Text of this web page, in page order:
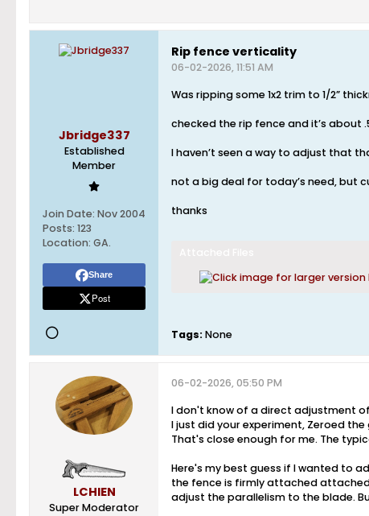
Jbridge337
Established
Member
Join Date: Nov 2004
Posts: 123
Location: GA.
Share
Post
Rip fence verticality
06-02-2026, 11:51 AM
Was ripping some 1x2 trim to 1/2”
checked the rip fence and it’s
I haven’t seen a way to adjust that
not a big deal for today’s need, but
thanks
Tags: None
LCHIEN
Super Moderator
06-02-2026, 05:50 PM
I don't know of a direct adjustment
I just did your experiment, Zeroed
That's close enough for me. The
Here's my best guess if I wanted to
the fence is firmly attached
adjust the parallelism to the blade.